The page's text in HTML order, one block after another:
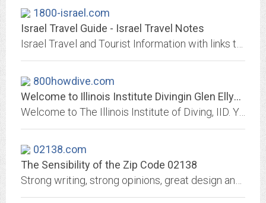
1800-israel.com
Israel Travel Guide - Israel Travel Notes
800howdive.com
Welcome to Illinois Institute Divingin Glen Ellyn & Chicagoland, Your Full...
Welcome to The Illinois Institute of Diving, IID. Your Full Service SCUBA & Snorkeling Dive Center! Everything from Instruction, Gear, Sales to Service! Located in Glen...
02138.com
The Sensibility of the Zip Code 02138